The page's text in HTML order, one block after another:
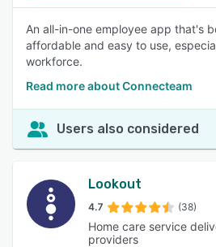
An all-in-one employee app that's
affordable and easy to use,
workforce.
Read more about Connecteam
Users also considered
Lookout
4.7 (38)
Home care service
providers